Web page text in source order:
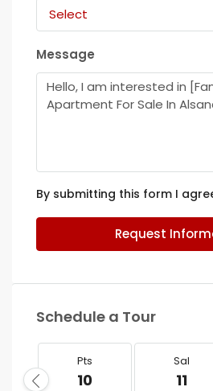
Select
Message
By submitting this form I
Request
Schedule a Tour
Pts
10
Sal
11